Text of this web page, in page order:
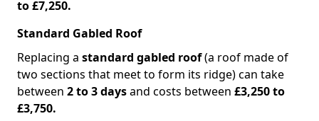
to £7,250.
Standard Gabled Roof
Replacing a standard gabled roof(a roof made of
two sections that meet to form its ridge) can take
between 2 to 3 daysand costs between £3,250 to
£3,750.